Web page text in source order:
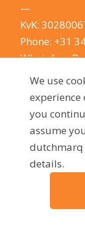
—
KvK:
Phone: +31
WhatsApp
E-mail:
We do
take your
policy here.
We use
experience
you
assume
dutchmarq
details.